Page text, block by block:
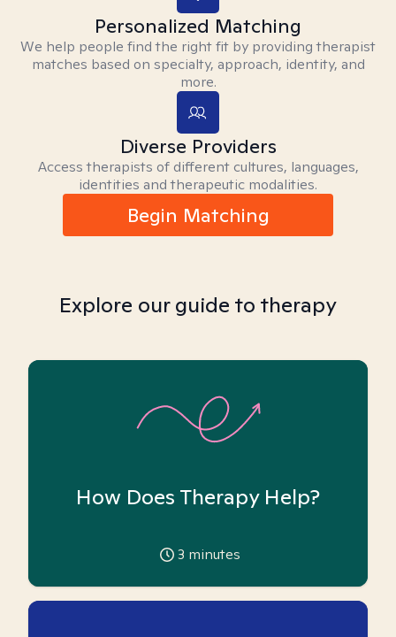
Personalized Matching
We help people find the right fit by providing therapist
matches based on specialty, approach, identity, and
more.
Diverse Providers
Access therapists of different cultures, languages,
identities and therapeutic modalities.
Begin Matching
Explore our guide to therapy
How Does Therapy Help?
3 minutes